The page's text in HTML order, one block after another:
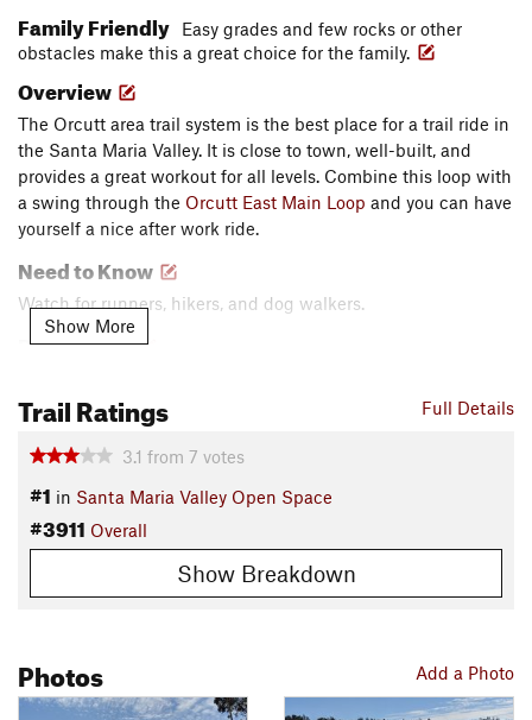
Family Friendly
Easy grades and few rocks or other
obstacles make this a great choice for the family.
Overview
The Orcutt area trail system is the best place for a trail ride in
the Santa Maria Valley. It is close to town, well-built, and
provides a great workout for all levels. Combine this loop with
a swing through the Orcutt East Main Loop and you can have
yourself a nice after work ride.
Need to Know
Watch for runners, hikers, and dog walkers.
Description
fun short loop. There are some sandy corners to watch out for
on the ride, but none of them should stop you in your tracks.
You'll encounter some fun and well-built switchbacks first
when you descend off that mesa.
Once you reach the water tanks, you'll be ready for the final
descent. Look for the bench and head north into the trees.
tanks down the ridge is rocky and steep in a few places, but
all obstacles can easily be avoided.
Show More
Full Details
Trail Ratings
3.1 from 7 votes
#1 in Santa Maria Valley Open Space
#3911 Overall
Show Breakdown
Add a Photo
Photos